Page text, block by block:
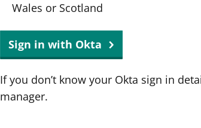
Wales or Scotland
Sign in with Okta
If you don’t know your Okta sign in
manager.